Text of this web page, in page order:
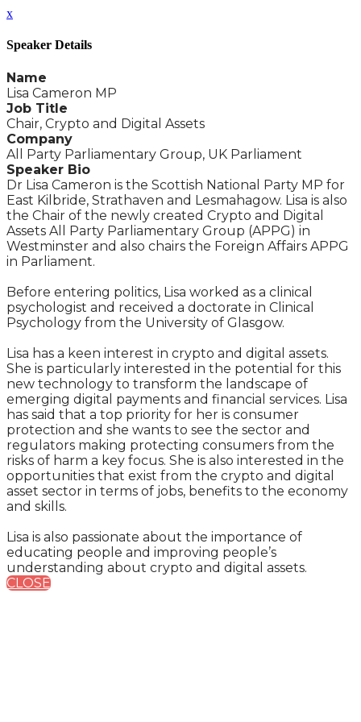
x
Speaker Details
Name
Lisa Cameron MP
Job Title
Chair, Crypto and Digital Assets
Company
All Party Parliamentary Group, UK Parliament
Speaker Bio
Dr Lisa Cameron is the Scottish National Party MP for
East Kilbride, Strathaven and Lesmahagow. Lisa is also
the Chair of the newly created Crypto and Digital
Assets All Party Parliamentary Group (APPG) in
Westminster and also chairs the Foreign Affairs APPG
in Parliament.
Before entering politics, Lisa worked as a clinical
psychologist and received a doctorate in Clinical
Psychology from the University of Glasgow.
Lisa has a keen interest in crypto and digital assets.
She is particularly interested in the potential for this
new technology to transform the landscape of
emerging digital payments and financial services. Lisa
has said that a top priority for her is consumer
protection and she wants to see the sector and
regulators making protecting consumers from the
risks of harm a key focus. She is also interested in the
opportunities that exist from the crypto and digital
asset sector in terms of jobs, benefits to the economy
and skills.
Lisa is also passionate about the importance of
educating people and improving people’s
understanding about crypto and digital assets.
CLOSE